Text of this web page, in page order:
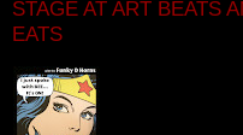
STAGE AT ART BEATS
EATS